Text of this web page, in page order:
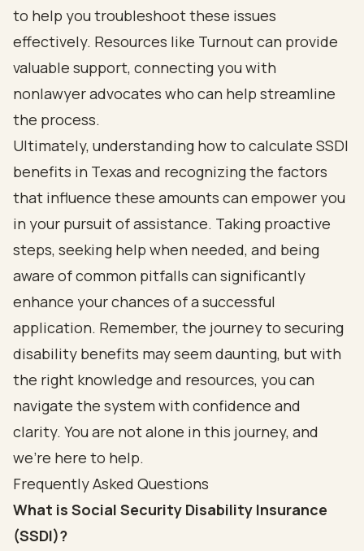
to help you troubleshoot these issues
effectively. Resources like Turnout can provide
valuable support, connecting you with
nonlawyer advocates who can help streamline
the process.
Ultimately, understanding how to calculate SSDI
benefits in Texas and recognizing the factors
that influence these amounts can empower you
in your pursuit of assistance. Taking proactive
steps, seeking help when needed, and being
aware of common pitfalls can significantly
enhance your chances of a successful
application. Remember, the journey to securing
disability benefits may seem daunting, but with
the right knowledge and resources, you can
navigate the system with confidence and
clarity. You are not alone in this journey, and
we’re here to help.
Frequently Asked Questions
What is Social Security Disability Insurance
(SSDI)?